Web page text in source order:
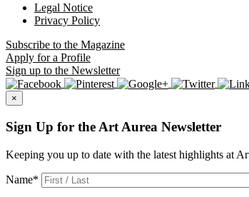
Legal Notice
Privacy Policy
Subscribe to the Magazine
Apply for a Profile
Sign up to the Newsletter
×
Sign Up for the Art Aurea Newsletter
Keeping you up to date with the latest highlights at
Name*